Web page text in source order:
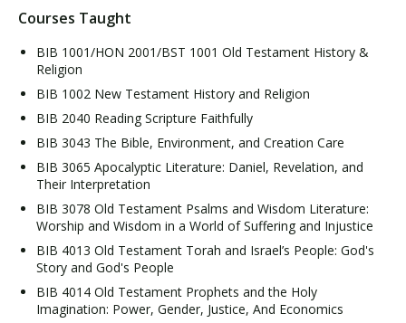
Courses Taught
BIB 1001/HON 2001/BST 1001 Old Testament History &
Religion
BIB 1002 New Testament History and Religion
BIB 2040 Reading Scripture Faithfully
BIB 3043 The Bible, Environment, and Creation Care
BIB 3065 Apocalyptic Literature: Daniel, Revelation, and
Their Interpretation
BIB 3078 Old Testament Psalms and Wisdom Literature:
Worship and Wisdom in a World of Suffering and Injustice
BIB 4013 Old Testament Torah and Israel’s People: God's
Story and God's People
BIB 4014 Old Testament Prophets and the Holy
Imagination: Power, Gender, Justice, And Economics